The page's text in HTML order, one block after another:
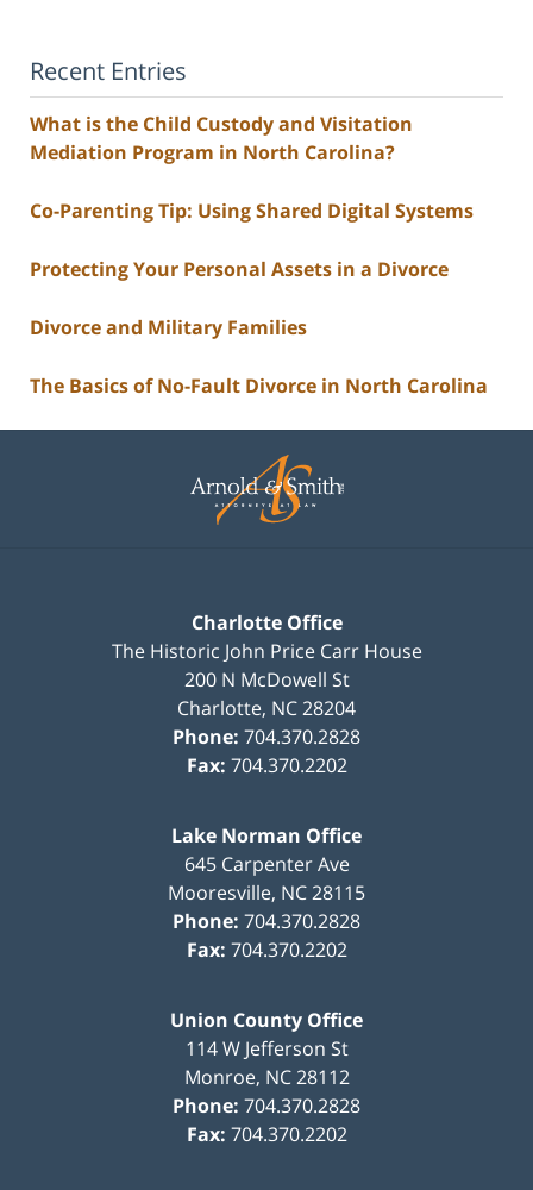
Recent Entries
What is the Child Custody and Visitation
Mediation Program in North Carolina?
Co-Parenting Tip: Using Shared Digital Systems
Protecting Your Personal Assets in a Divorce
Divorce and Military Families
The Basics of No-Fault Divorce in North Carolina
Information
Charlotte Office
The Historic John Price Carr House
200 N McDowell St
Charlotte, NC28204
Phone: 704.370.2828
Fax: 704.370.2202
Lake Norman Office
645 Carpenter Ave
Mooresville, NC28115
Phone: 704.370.2828
Fax: 704.370.2202
Union County Office
114 W Jefferson St
Monroe, NC 28112
Phone: 704.370.2828
Fax: 704.370.2202